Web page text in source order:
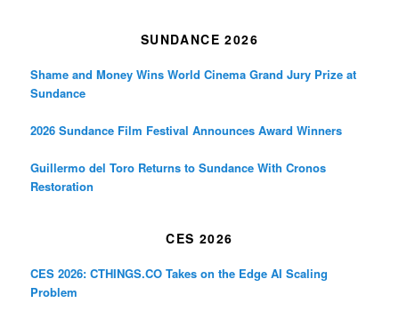
SUNDANCE 2026
Shame and Money Wins World Cinema Grand Jury Prize at
Sundance
2026 Sundance Film Festival Announces Award Winners
Guillermo del Toro Returns to Sundance With Cronos
Restoration
CES 2026
CES 2026: CTHINGS.CO Takes on the Edge AI Scaling
Problem